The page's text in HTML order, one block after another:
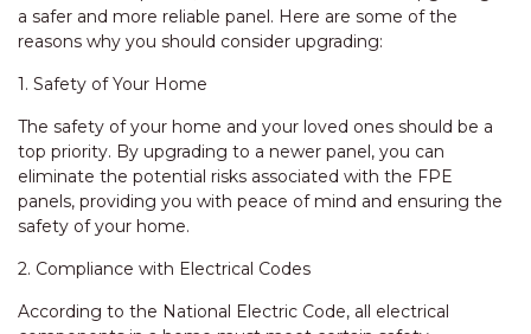
a safer and more reliable panel. Here are some of the
reasons why you should consider upgrading:
1. Safety of Your Home
The safety of your home and your loved ones should be a
top priority. By upgrading to a newer panel, you can
eliminate the potential risks associated with the FPE
panels, providing you with peace of mind and ensuring the
safety of your home.
2. Compliance with Electrical Codes
According to the National Electric Code, all electrical